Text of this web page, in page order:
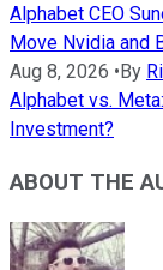
Alphabet CEO
Move Nvidia and
Aug 8, 2026 •By
Alphabet vs.
Investment?
ABOUT THE